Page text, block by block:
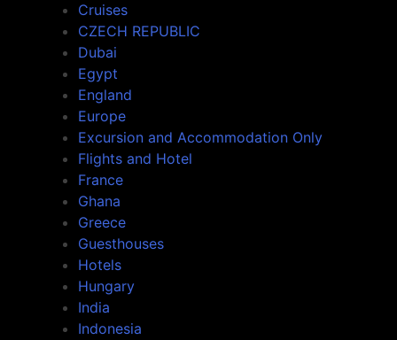
Cruises
CZECH REPUBLIC
Dubai
Egypt
England
Europe
Excursion and Accommodation Only
Flights and Hotel
France
Ghana
Greece
Guesthouses
Hotels
Hungary
India
Indonesia